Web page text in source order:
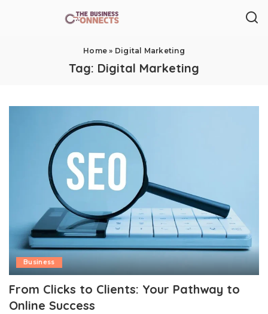
Home » Digital Marketing
Tag: Digital Marketing
Business
From Clicks to Clients: Your Pathway to
Online Success